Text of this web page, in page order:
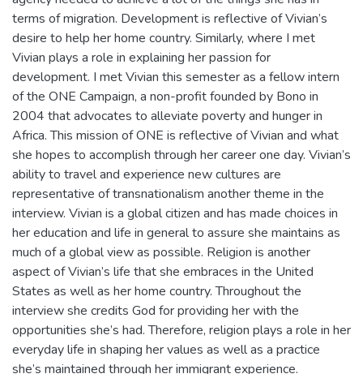
terms of migration. Development is reflective of Vivian’s
desire to help her home country. Similarly, where I met
Vivian plays a role in explaining her passion for
development. I met Vivian this semester as a fellow intern
of the ONE Campaign, a non-profit founded by Bono in
2004 that advocates to alleviate poverty and hunger in
Africa. This mission of ONE is reflective of Vivian and what
she hopes to accomplish through her career one day. Vivian’s
ability to travel and experience new cultures are
representative of transnationalism another theme in the
interview. Vivian is a global citizen and has made choices in
her education and life in general to assure she maintains as
much of a global view as possible. Religion is another
aspect of Vivian’s life that she embraces in the United
States as well as her home country. Throughout the
interview she credits God for providing her with the
opportunities she’s had. Therefore, religion plays a role in her
everyday life in shaping her values as well as a practice
she’s maintained through her immigrant experience.